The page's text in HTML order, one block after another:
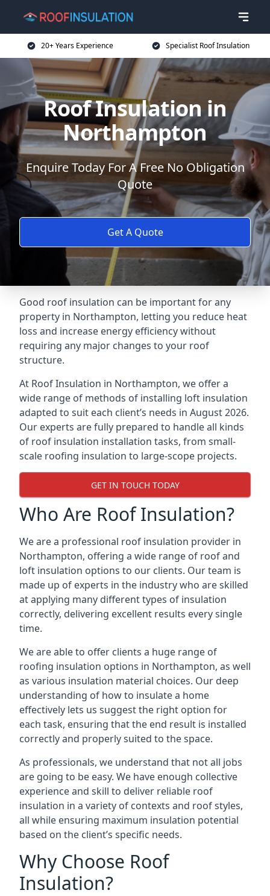
20+ Years Experience Specialist Roof Insulation
Roof Insulation in
Northampton
Enquire Today For A Free No Obligation
Quote
Get A Quote
Good roof insulation can be important for any
property in Northampton, letting you reduce heat
loss and increase energy efficiency without
requiring any major changes to your roof
structure.
At Roof Insulation in Northampton, we offer a
wide range of methods of installing loft insulation
adapted to suit each client’s needs in August 2026.
Our experts are fully prepared to handle all kinds
of roof insulation installation tasks, from small-
scale roofing insulation to large-scope projects.
GET IN TOUCH TODAY
Who Are Roof Insulation?
We are a professional roof insulation provider in
Northampton, offering a wide range of roof and
loft insulation options to our clients. Our team is
made up of experts in the industry who are skilled
at applying many different types of insulation
correctly, delivering excellent results every single
time.
We are able to offer clients a huge range of
roofing insulation options in Northampton, as well
as various insulation material choices. Our deep
understanding of how to insulate a home
effectively lets us suggest the right option for
each task, ensuring that the end result is installed
correctly and properly suited to the space.
As professionals, we understand that not all jobs
are going to be easy. We have enough collective
experience and skill to deliver reliable roof
insulation in a variety of contexts and roof styles,
all while ensuring maximum insulation potential
based on the client’s specific needs.
Why Choose Roof
Insulation?